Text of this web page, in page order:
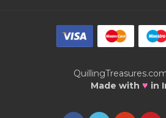
Made with ♥ in